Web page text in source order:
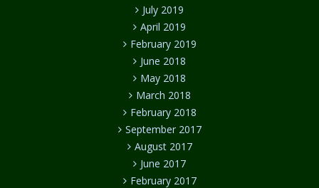
July 2019
April 2019
February 2019
June 2018
May 2018
March 2018
February 2018
September 2017
August 2017
June 2017
February 2017